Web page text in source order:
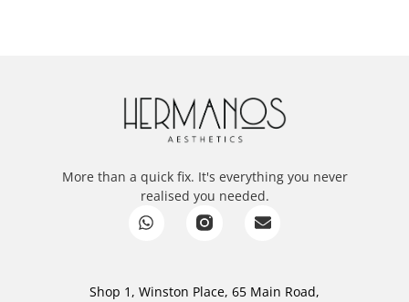
More than a quick fix. It's everything you never
realised you needed.
Shop 1, Winston Place, 65 Main Road,